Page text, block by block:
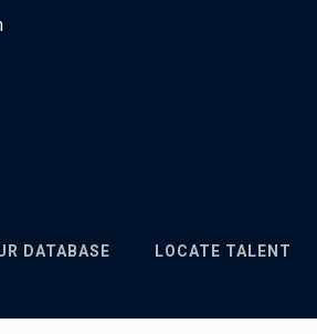
DATABASE LOCATE TALENT